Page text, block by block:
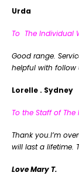
Urda
To The Individual
Good range.
helpful with follow
Lorelle . Sydney
To the Staff of
Thank you.I’m
will last a lifetime.
Love Mary T.